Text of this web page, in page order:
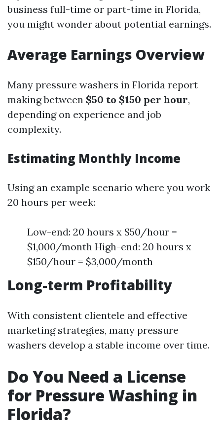
business full-time or part-time in Florida,
you might wonder about potential earnings.
Average Earnings Overview
Many pressure washers in Florida report
making between $50 to $150 per hour,
depending on experience and job
complexity.
Estimating Monthly Income
Using an example scenario where you work
20 hours per week:
Low-end: 20 hours x $50/hour =
$1,000/month High-end: 20 hours x
$150/hour = $3,000/month
Long-term Profitability
With consistent clientele and effective
marketing strategies, many pressure
washers develop a stable income over time.
Do You Need a License
for Pressure Washing in
Florida?